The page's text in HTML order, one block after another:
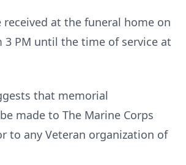
received at the funeral home on
3 PM until the time of service at
that memorial
made to The Marine Corps
to any Veteran organization of